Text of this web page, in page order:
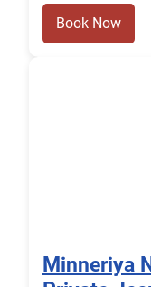
Book Now
Minneriya